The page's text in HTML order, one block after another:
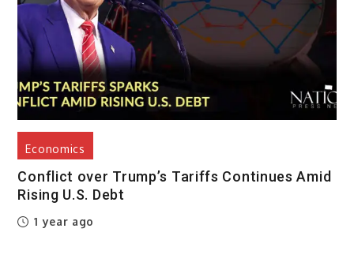
Economics
Conflict over Trump’s Tariffs Continues Amid
Rising U.S. Debt
1 year ago